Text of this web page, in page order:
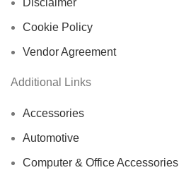
Disclaimer
Cookie Policy
Vendor Agreement
Additional Links
Accessories
Automotive
Computer & Office Accessories